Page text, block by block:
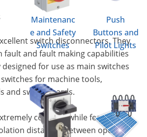
Maintenanc
e and Safety
Switches
Push
Buttons and
Pilot Lights
switch disconnectors. They
fault and fault making capabilities
for use as main switches
for machine tools,
and switchboards.
compact while featuring
distances between open